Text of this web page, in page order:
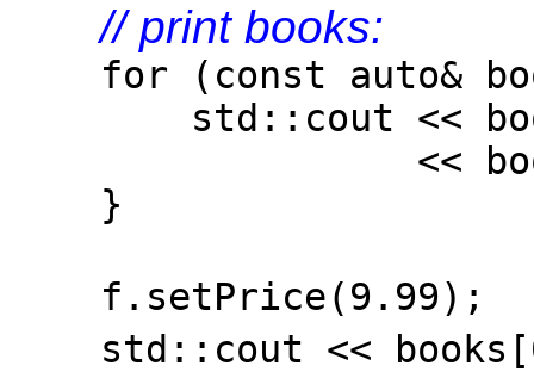
// print books:
for (const auto&
std::cout <<
<<
}
std::cout <<